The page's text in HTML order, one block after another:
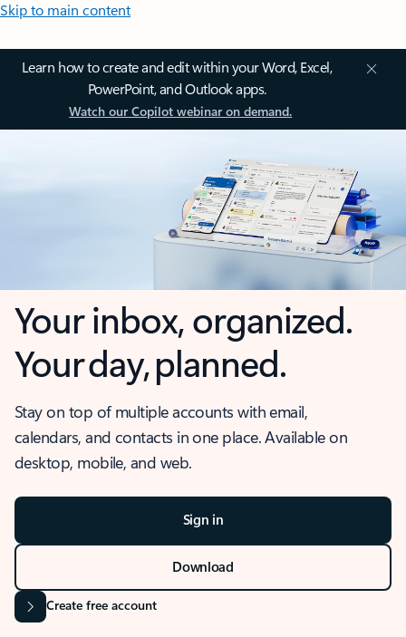
Skip to main content
Learn how to create and edit within your Word, Excel,
PowerPoint, and Outlook apps.
Watch our Copilot webinar on demand.
Your inbox, organized.
Your day, planned.
Stay on top of multiple accounts with email,
calendars, and contacts in one place. Available on
desktop, mobile, and web.
Sign in
Download
Create free account